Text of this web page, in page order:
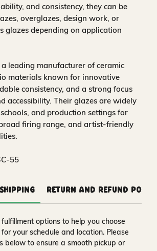
and consistency, they can be
overglazes, design work, or
glazes depending on application
a leading manufacturer of ceramic
materials known for innovative
consistency, and a strong focus
accessibility. Their glazes are widely
and production settings for
firing range, and artist-friendly
55
Return and Refund
options to help you choose
your schedule and location. Please
below to ensure a smooth pickup or